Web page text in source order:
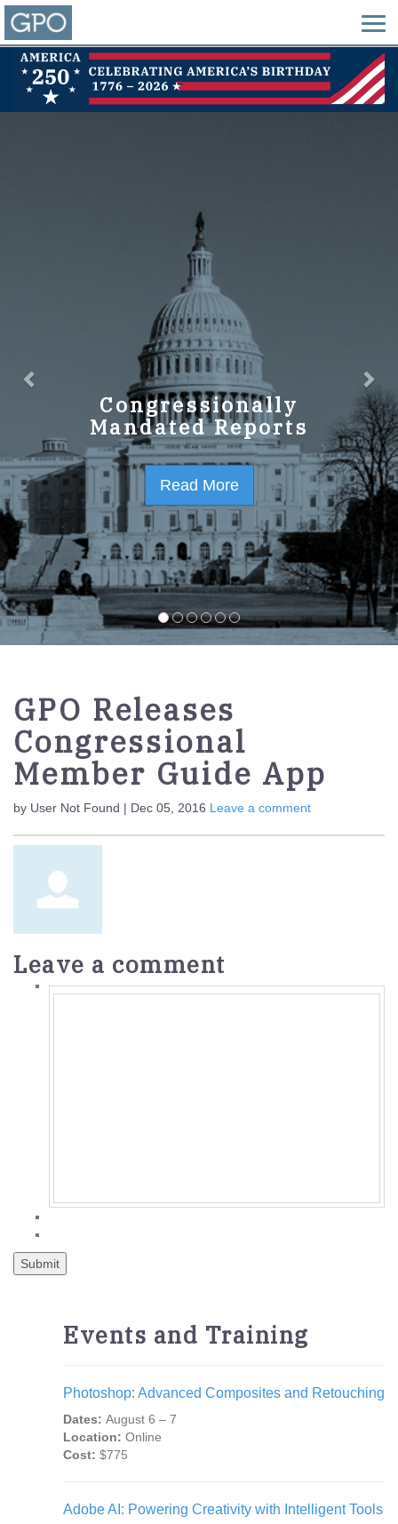
Congressionally
Mandated Reports
Read More
GPO Strategic Plan
FY2023-2027
Read More
GPO Releases
Congressional
Member Guide App
by User Not Found | Dec 05, 2016 Leave a comment
Leave a comment
Events and Training
Photoshop: Advanced Composites and Retouching
Dates: August 6 – 7
Location: Online
Cost: $775
Adobe AI: Powering Creativity with Intelligent Tools